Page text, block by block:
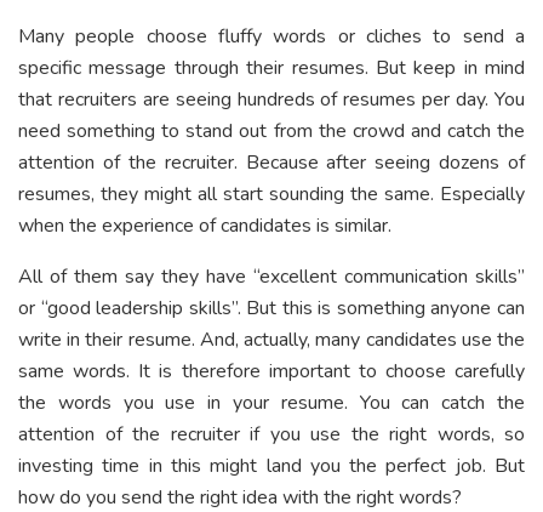
Many people choose fluffy words or cliches to send a
specific message through their resumes. But keep in mind
that recruiters are seeing hundreds of resumes per day. You
need something to stand out from the crowd and catch the
attention of the recruiter. Because after seeing dozens of
resumes, they might all start sounding the same. Especially
when the experience of candidates is similar.
All of them say they have “excellent communication skills”
or “good leadership skills”. But this is something anyone can
write in their resume. And, actually, many candidates use the
same words. It is therefore important to choose carefully
the words you use in your resume. You can catch the
attention of the recruiter if you use the right words, so
investing time in this might land you the perfect job. But
how do you send the right idea with the right words?